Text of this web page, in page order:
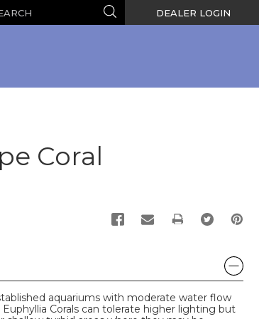
Search DEALER LOGIN
Coral
PRINT
aquariums with moderate water flow
Corals can tolerate higher lighting but